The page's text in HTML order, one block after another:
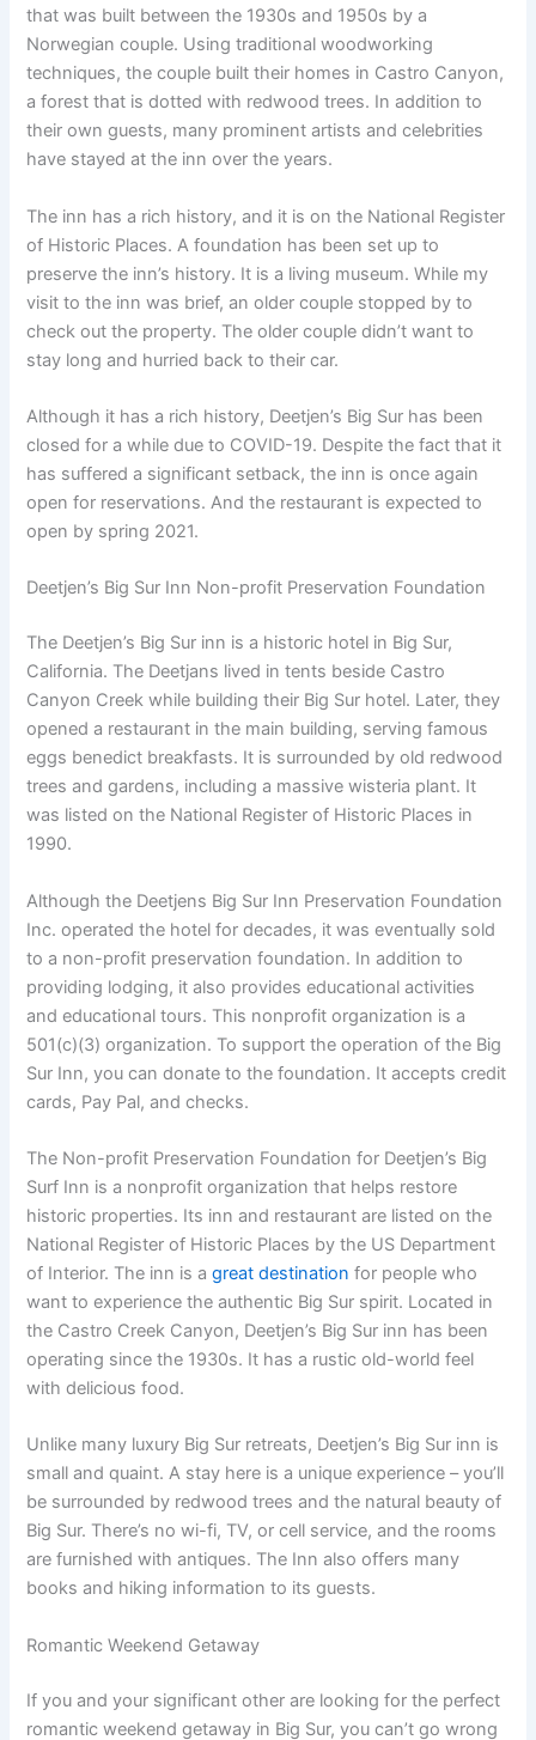
that was built between the 1930s and 1950s by a
Norwegian couple. Using traditional woodworking
techniques, the couple built their homes in Castro Canyon,
a forest that is dotted with redwood trees. In addition to
their own guests, many prominent artists and celebrities
have stayed at the inn over the years.
The inn has a rich history, and it is on the National Register
of Historic Places. A foundation has been set up to
preserve the inn’s history. It is a living museum. While my
visit to the inn was brief, an older couple stopped by to
check out the property. The older couple didn’t want to
stay long and hurried back to their car.
Although it has a rich history, Deetjen’s Big Sur has been
closed for a while due to COVID-19. Despite the fact that it
has suffered a significant setback, the inn is once again
open for reservations. And the restaurant is expected to
open by spring 2021.
Deetjen’s Big Sur Inn Non-profit Preservation Foundation
The Deetjen’s Big Sur inn is a historic hotel in Big Sur,
California. The Deetjans lived in tents beside Castro
Canyon Creek while building their Big Sur hotel. Later, they
opened a restaurant in the main building, serving famous
eggs benedict breakfasts. It is surrounded by old redwood
trees and gardens, including a massive wisteria plant. It
was listed on the National Register of Historic Places in
1990.
Although the Deetjens Big Sur Inn Preservation Foundation
Inc. operated the hotel for decades, it was eventually sold
to a non-profit preservation foundation. In addition to
providing lodging, it also provides educational activities
and educational tours. This nonprofit organization is a
501(c)(3) organization. To support the operation of the Big
Sur Inn, you can donate to the foundation. It accepts credit
cards, Pay Pal, and checks.
The Non-profit Preservation Foundation for Deetjen’s Big
Surf Inn is a nonprofit organization that helps restore
historic properties. Its inn and restaurant are listed on the
National Register of Historic Places by the US Department
of Interior. The inn is agreat destination for people who
want to experience the authentic Big Sur spirit. Located in
the Castro Creek Canyon, Deetjen’s Big Sur inn has been
operating since the 1930s. It has a rustic old-world feel
with delicious food.
Unlike many luxury Big Sur retreats, Deetjen’s Big Sur inn is
small and quaint. A stay here is a unique experience – you’ll
be surrounded by redwood trees and the natural beauty of
Big Sur. There’s no wi-fi, TV, or cell service, and the rooms
are furnished with antiques. The Inn also offers many
books and hiking information to its guests.
Romantic Weekend Getaway
If you and your significant other are looking for the perfect
romantic weekend getaway in Big Sur, you can’t go wrong